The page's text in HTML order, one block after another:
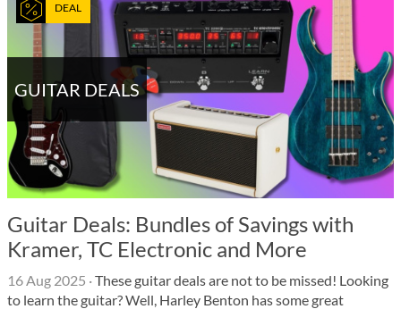
GUITAR DEALS
DEAL
Guitar Deals: Bundles of Savings with
Kramer, TC Electronic and More
16 Aug 2025 ·These guitar deals are not to be missed! Looking
to learn the guitar? Well, Harley Benton has some great